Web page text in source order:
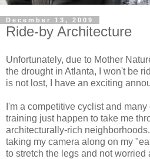
December 13, 2009
Ride-by Architecture
Unfortunately, due to Mother
the drought in Atlanta, I won't be
is not lost, I have an exciting
I'm a competitive cyclist and
training just happen to take me
architecturally-rich
taking my camera along on my
to stretch the legs and not worried